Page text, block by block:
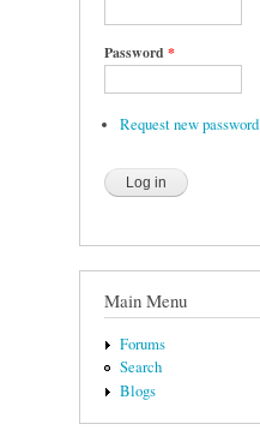
Password *
Request new password
Main Menu
Forums
Search
Blogs